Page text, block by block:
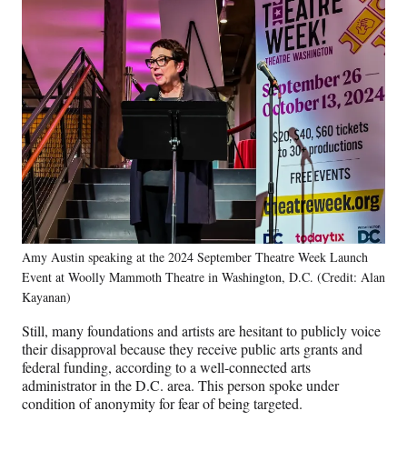
Amy Austin speaking at the 2024 September Theatre Week Launch
Event at Woolly Mammoth Theatre in Washington, D.C. (Credit: Alan
Kayanan)
Still, many foundations and artists are hesitant to publicly voice
their disapproval because they receive public arts grants and
federal funding, according to a well-connected arts
administrator in the D.C. area. This person spoke under
condition of anonymity for fear of being targeted.